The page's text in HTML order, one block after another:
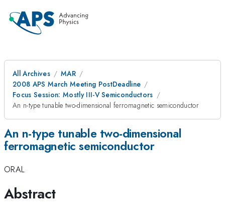
All Archives
MAR
2008 APS March Meeting PostDeadline
Focus Session: Mostly III-V Semiconductors
An n-type tunable two-dimensional ferromagnetic semiconductor
An n-type tunable two-dimensional
ferromagnetic semiconductor
ORAL
Abstract